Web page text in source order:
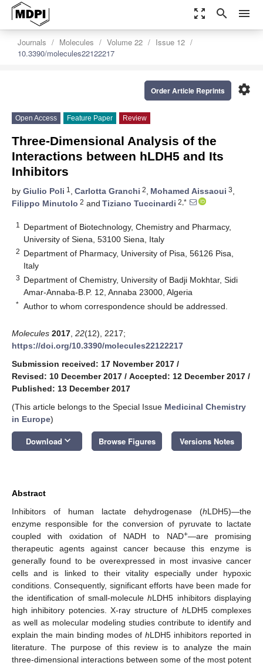
zoom_out_map search menu
Journals Molecules Volume 22
Issue 12
10.3390/molecules22122217
settings
Order Article Reprints
Open Access Feature Paper Review
Three-Dimensional Analysis of the
Interactions between hLDH5 and Its
Inhibitors
by Giulio Poli 1 , Carlotta Granchi 2, Mohamed Aissaoui 3,
Filippo Minutolo 2 and Tiziano Tuccinardi 2,*
1
Department of Biotechnology, Chemistry and Pharmacy,
University of Siena, 53100 Siena, Italy
2 Department of Pharmacy, University of Pisa, 56126 Pisa,
Italy
3 Department of Chemistry, University of Badji Mokhtar, Sidi
Amar-Annaba-B.P. 12, Annaba 23000, Algeria
* Author to whom correspondence should be addressed.
Molecules 2017 22(12), 2217;
https://doi.org/10.3390/molecules22122217
Submission received: 17 November 2017 /
Revised: 10 December 2017 / Accepted: 12 December 2017 /
Published: 13 December 2017
(This article belongs to the Special Issue Medicinal Chemistry
in Europe)
Download keyboard_arrow_down Browse Figures Versions Notes
Abstract
Inhibitors of human lactate dehydrogenase (hLDH5)—the
enzyme responsible for the conversion of pyruvate to lactate
coupled with oxidation of NADH to NAD+—are promising
therapeutic agents against cancer because this enzyme is
generally found to be overexpressed in most invasive cancer
cells and is linked to their vitality especially under hypoxic
conditions. Consequently, significant efforts have been made for
the identification of small-moleculehLDH5 inhibitors displaying
high inhibitory potencies. X-ray structure of hLDH5 complexes
as well as molecular modeling studies contribute to identify and
explain the main binding modes of hLDH5 inhibitors reported in
literature. The purpose of this review is to analyze the main
three-dimensional interactions between some of the most potent